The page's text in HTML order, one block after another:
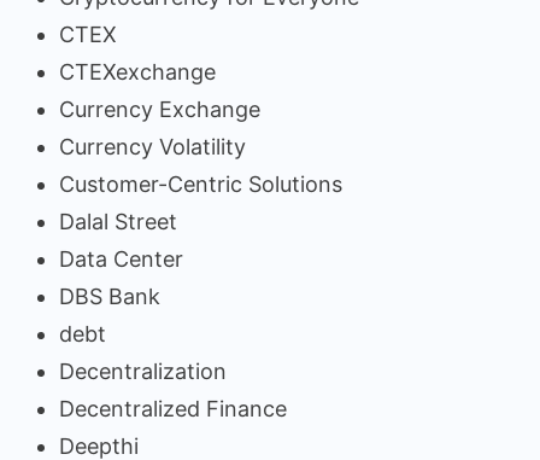
CTEX
CTEXexchange
Currency Exchange
Currency Volatility
Customer-Centric Solutions
Dalal Street
Data Center
DBS Bank
debt
Decentralization
Decentralized Finance
Deepthi